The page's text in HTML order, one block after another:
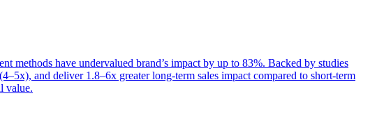
methods have undervalued brand’s impact by up to 83%. Backed by studies
and deliver 1.8–6x greater long-term sales impact compared to short-term
value.